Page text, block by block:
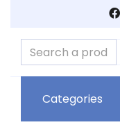
Categories